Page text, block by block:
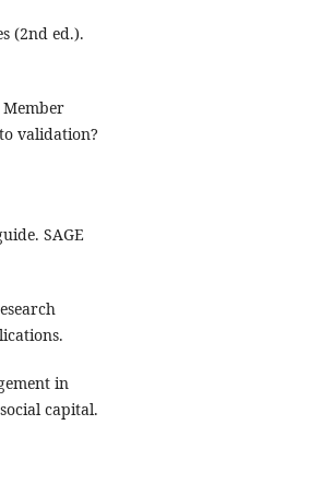
(2nd ed.).
Member
validation?
SAGE
in
capital.